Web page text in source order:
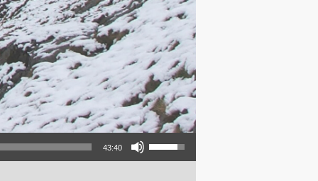
43:40
Use Up/Down Arrow keys to increase or decrease volume.